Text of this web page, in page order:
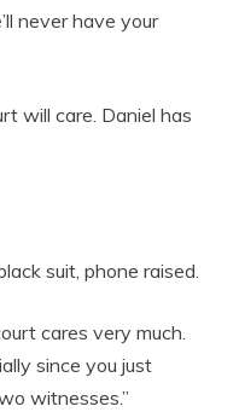
never have your
will care. Daniel has
suit, phone raised.
cares very much.
since you just
witnesses.”